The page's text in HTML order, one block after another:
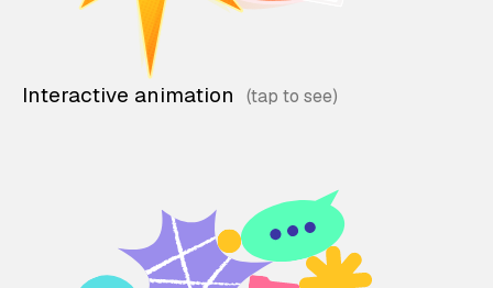
Interactive animation